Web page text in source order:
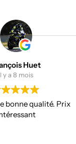
Bertrand
il y a 9 mois
troisième kit déco
aussi réactifs et